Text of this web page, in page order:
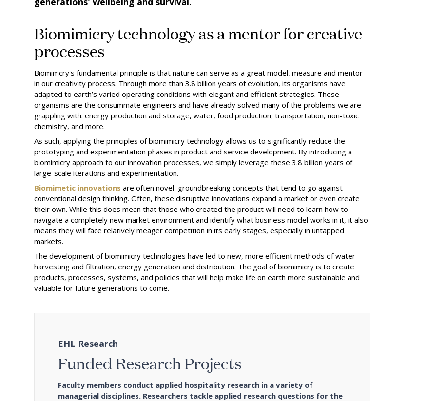
Biomimicry technology as a mentor for creative
processes
Biomimcry's fundamental principle is that nature can serve as a great model, measure and mentor
in our creativity process. Through more than 3.8 billion years of evolution, its organisms have
adapted to earth’s varied operating conditions with elegant and efficient strategies. These
organisms are the consummate engineers and have already solved many of the problems we are
grappling with: energy production and storage, water, food production, transportation, non-toxic
chemistry, and more.
As such, applying the principles of biomimicry technology allows us to significantly reduce the
prototyping and experimentation phases in product and service development. By introducing a
biomimicry approach to our innovation processes, we simply leverage these 3.8 billion years of
large-scale iterations and experimentation.
Biomimetic innovations are often novel, groundbreaking concepts that tend to go against
conventional design thinking. Often, these disruptive innovations expand a market or even create
their own. While this does mean that those who created the product will need to learn how to
navigate a completely new market environment and identify what business model works in it, it also
means they will face relatively meager competition in its early stages, especially in untapped
markets.
The development of biomimicry technologies have led to new, more efficient methods of water
harvesting and filtration, energy generation and distribution. The goal of biomimicry is to create
products, processes, systems, and policies that will help make life on earth more sustainable and
valuable for future generations to come.
EHL Research
Funded Research Projects
Faculty members conduct applied hospitality research in a variety of
managerial disciplines. Researchers tackle applied research questions for the